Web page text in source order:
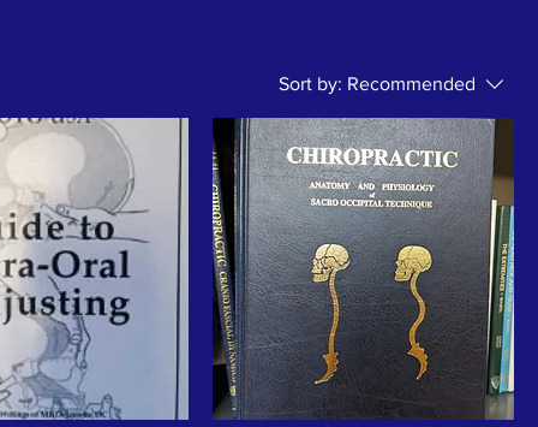
Sort by: Recommended